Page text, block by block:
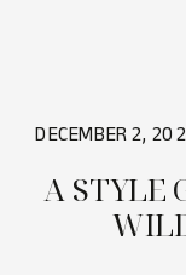
DECEMBER 2,
A STYLE